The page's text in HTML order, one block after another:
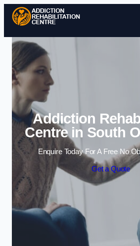
Skip to
Addiction
Centre in South
Enquire Today For A Free No
Get a Quote